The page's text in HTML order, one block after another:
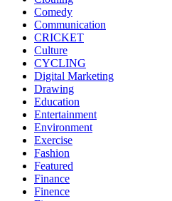
Comedy
Communication
CRICKET
Culture
CYCLING
Digital Marketing
Drawing
Education
Entertainment
Environment
Exercise
Fashion
Featured
Finance
Finence